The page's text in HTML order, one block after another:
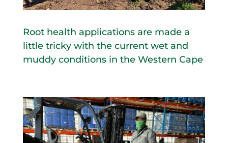
Root health applications are made a
little tricky with the current wet and
muddy conditions in the Western Cape